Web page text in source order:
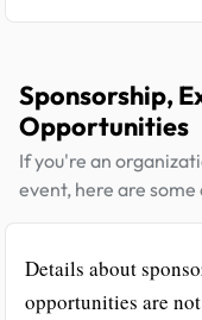
Sponsorship,
Opportunities
If you're an
event, here are some
Details about
opportunities are